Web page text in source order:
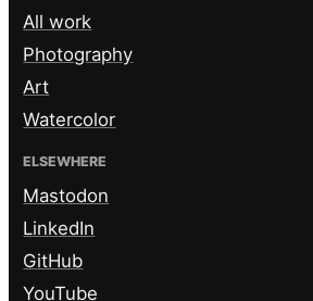
All work
Photography
Art
Watercolor
ELSEWHERE
Mastodon
LinkedIn
GitHub
YouTube